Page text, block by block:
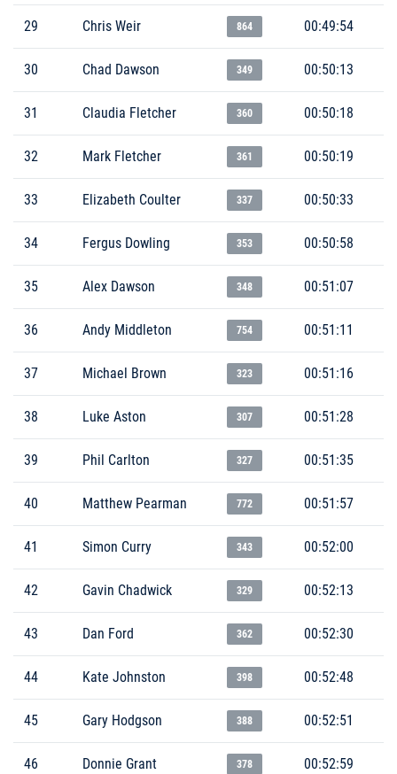
29 Chris Weir 864 00:49:54
30 Chad Dawson 349 00:50:13
31 Claudia Fletcher 360 00:50:18
32 Mark Fletcher 361 00:50:19
33 Elizabeth Coulter 337 00:50:33
34 Fergus Dowling 353 00:50:58
35 Alex Dawson 348 00:51:07
36 Andy Middleton 754 00:51:11
37 Michael Brown 323 00:51:16
38 Luke Aston 307 00:51:28
39 Phil Carlton 327 00:51:35
40 Matthew Pearman 772 00:51:57
41 Simon Curry 343 00:52:00
42 Gavin Chadwick 329 00:52:13
43 Dan Ford 362 00:52:30
44 Kate Johnston 398 00:52:48
45 Gary Hodgson 388 00:52:51
46 Donnie Grant 378 00:52:59